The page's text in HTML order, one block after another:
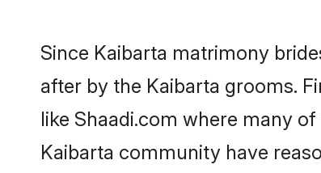
Since Kaibarta matrimony
after by the Kaibarta grooms.
like Shaadi.com where many
Kaibarta community have